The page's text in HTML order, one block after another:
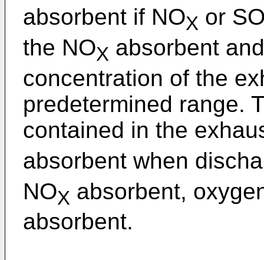
absorbent if NOX or
the NOX absorbent
concentration of the
predetermined range.
contained in the
absorbent when
NOX absorbent,
absorbent.